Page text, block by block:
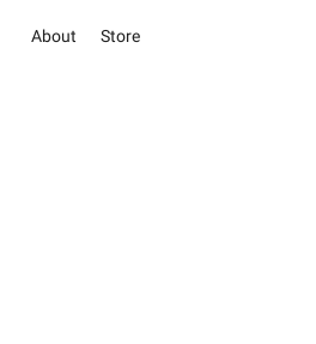
About Store